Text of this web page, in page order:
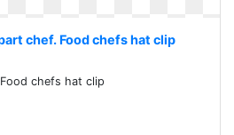
chef. Food chefs hat clip
Food chefs hat clip